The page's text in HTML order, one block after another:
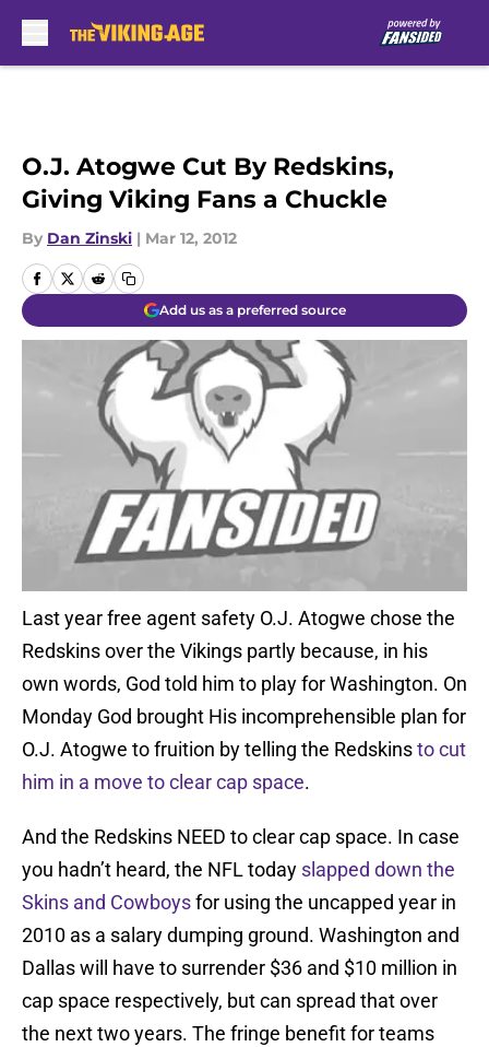
O.J. Atogwe Cut By Redskins,
Giving Viking Fans a Chuckle
By Dan Zinski | Mar 12, 2012
Add us as a preferred source
Last year free agent safety O.J. Atogwe chose the
Redskins over the Vikings partly because, in his
own words, God told him to play for Washington. On
Monday God brought His incomprehensible plan for
O.J. Atogwe to fruition by telling the Redskinsto cut
him in a move to clear cap space.
And the Redskins NEED to clear cap space. In case
you hadn’t heard, the NFL today slapped down the
Skins and Cowboysfor using the uncapped year in
2010 as a salary dumping ground. Washington and
Dallas will have to surrender $36 and $10 million in
cap space respectively, but can spread that over
the next two years. The fringe benefit for teams